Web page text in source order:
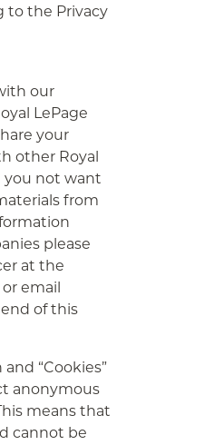
to the Privacy
our
LePage
your
other Royal
you not want
from
please
at the
email
of this
“Cookies”
anonymous
means that
cannot be